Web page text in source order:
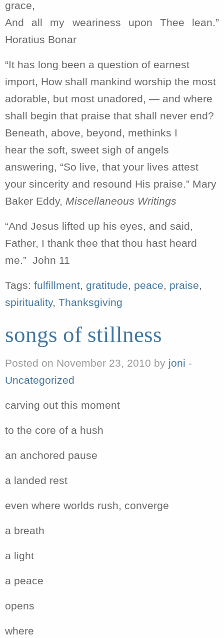
grace,
And all my weariness upon Thee lean.”
Horatius Bonar
“It has long been a question of earnest
import, How shall mankind worship the most
adorable, but most unadored, — and where
shall begin that praise that shall never end?
Beneath, above, beyond, methinks I
hear the soft, sweet sigh of angels
answering, “So live, that your lives attest
your sincerity and resound His praise.” Mary
Baker Eddy, Miscellaneous Writings
“And Jesus lifted up his eyes, and said,
Father, I thank thee that thou hast heard
me.” John 11
Tags: fulfillment, gratitude, peace, praise,
spirituality, Thanksgiving
songs of stillness
Posted on November 23, 2010 by joni -
Uncategorized
carving out this moment
to the core of a hush
an anchored pause
a landed rest
even where worlds rush, converge
a breath
a light
a peace
opens
where